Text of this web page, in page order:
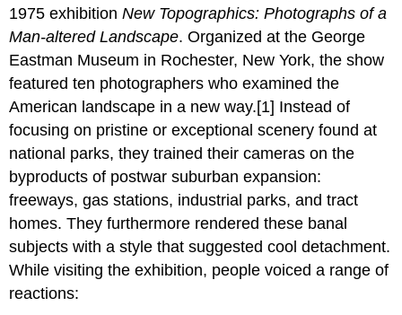
1975 exhibitionNew Topographics: Photographs of a
Man-altered Landscape. Organized at the George
Eastman Museum in Rochester, New York, the show
featured ten photographers who examined the
American landscape in a new way.[1] Instead of
focusing on pristine or exceptional scenery found at
national parks, they trained their cameras on the
byproducts of postwar suburban expansion:
freeways, gas stations, industrial parks, and tract
homes. They furthermore rendered these banal
subjects with a style that suggested cool detachment.
While visiting the exhibition, people voiced a range of
reactions: